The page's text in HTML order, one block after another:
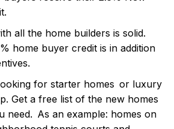
all the home builders is solid.
home buyer credit is in addition
for starter homes or luxury
Get a free list of the new homes
need. As an example: homes on